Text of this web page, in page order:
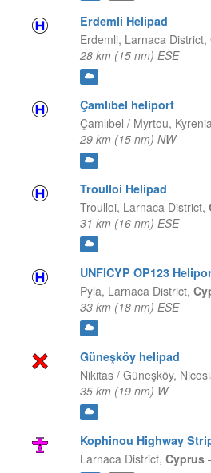
Erdemli Helipad
Erdemli, Larnaca District,
28 km (15 nm) ESE
Çamlıbel heliport
Çamlıbel / Myrtou,
29 km (15 nm) NW
Troulloi Helipad
Troulloi, Larnaca District,
31 km (16 nm) ESE
UNFICYP OP123
Pyla, Larnaca District,
33 km (18 nm) ESE
Güneşköy helipad
Nikitas / Güneşköy,
35 km (19 nm) W
Kophinou Highway
Larnaca District, Cyprus